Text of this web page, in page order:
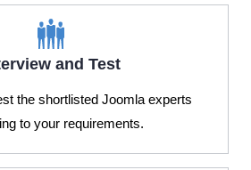
and Test
the shortlisted Joomla experts
to your requirements.